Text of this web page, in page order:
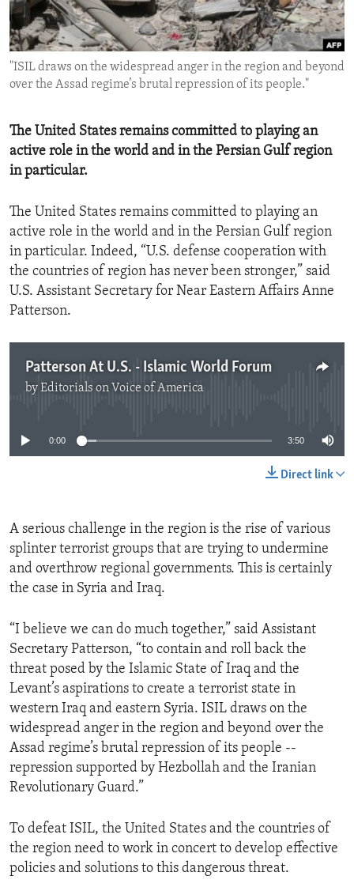
ENVIRONMENT AND HEALTH
IDEALS AND INSTITUTIONS
"ISIL draws on the widespread anger in the region and beyond
over the Assad regime’s brutal repression of its people."
The United States remains committed to playing an
active role in the world and in the Persian Gulf region
in particular.
The United States remains committed to playing an
active role in the world and in the Persian Gulf region
in particular. Indeed, “U.S. defense cooperation with
the countries of region has never been stronger,” said
U.S. Assistant Secretary for Near Eastern Affairs Anne
Patterson.
Patterson At U.S. - Islamic World Forum
byEditorials on Voice of America
0:00 3:50
Direct link
A serious challenge in the region is the rise of various
splinter terrorist groups that are trying to undermine
and overthrow regional governments. This is certainly
the case in Syria and Iraq.
“I believe we can do much together,” said Assistant
Secretary Patterson, “to contain and roll back the
threat posed by the Islamic State of Iraq and the
Levant’s aspirations to create a terrorist state in
western Iraq and eastern Syria. ISIL draws on the
widespread anger in the region and beyond over the
Assad regime’s brutal repression of its people --
repression supported by Hezbollah and the Iranian
Revolutionary Guard.”
To defeat ISIL, the United States and the countries of
the region need to work in concert to develop effective
policies and solutions to this dangerous threat.